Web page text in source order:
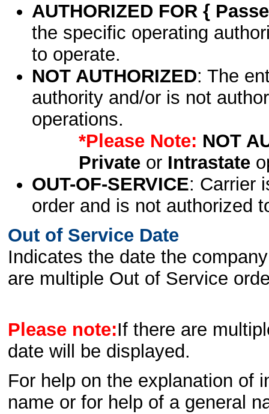
AUTHORIZED FOR {
the specific operating
to operate.
NOT AUTHORIZED: The
authority and/or is not
operations.
*Please Note: NOT
Privateor Intrastate
OUT-OF-SERVICE: Carrier
order and is not authorized
Out of Service Date
Indicates the date the
are multiple Out of Service
Please note:If there are
date will be displayed.
For help on the explanation of
name or for help of a general